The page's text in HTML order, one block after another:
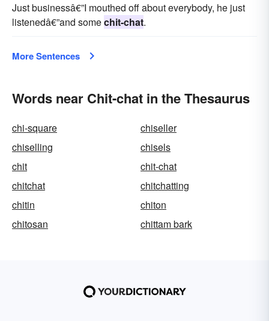
Just businessâ€”I mouthed off about everybody, he just
lis­tenedâ€”and somechit-chat.
More Sentences
Words near Chit-chat in the Thesaurus
chi-square
chiseller
chiselling
chisels
chit
chit-chat
chitchat
chitchatting
chitin
chiton
chitosan
chittam bark